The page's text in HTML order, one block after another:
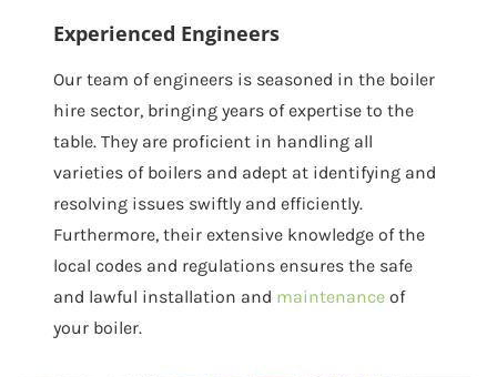
Experienced Engineers
Our team of engineers is seasoned in the boiler
hire sector, bringing years of expertise to the
table. They are proficient in handling all
varieties of boilers and adept at identifying and
resolving issues swiftly and efficiently.
Furthermore, their extensive knowledge of the
local codes and regulations ensures the safe
and lawful installation and maintenance of
your boiler.